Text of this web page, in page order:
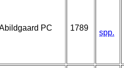
PC 1789
spp.